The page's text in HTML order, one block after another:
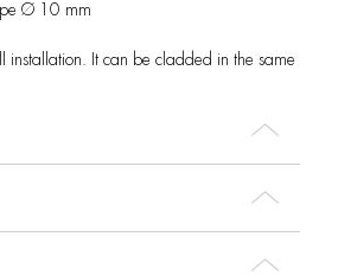
Ø 10 mm
installation. It can be cladded in the same